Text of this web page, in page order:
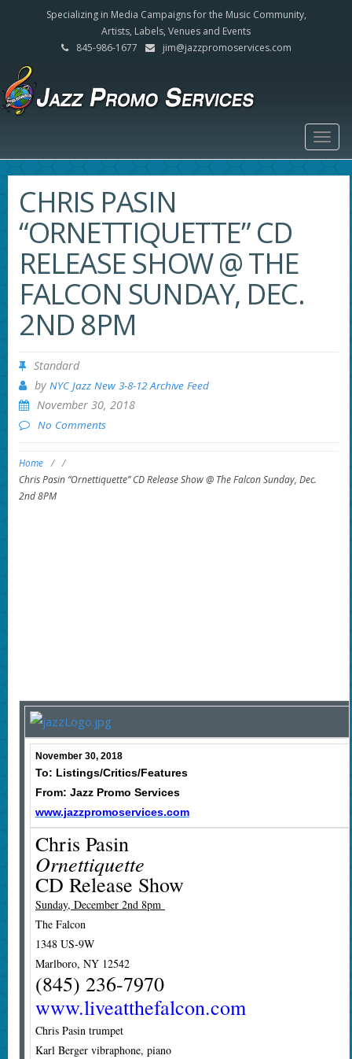
Specializing in Media Campaigns for the Music Community,
Artists, Labels, Venues and Events
845-986-1677
jim@jazzpromoservices.com
CHRIS PASIN
“ORNETTIQUETTE” CD
RELEASE SHOW @ THE
FALCON SUNDAY, DEC.
2ND 8PM
Standard
by NYC Jazz New 3-8-12 Archive Feed
November 30, 2018
No Comments
Home / /
Chris Pasin “Ornettiquette” CD Release Show @ The Falcon Sunday, Dec.
2nd 8PM
November 30, 2018
To: Listings/Critics/Features
From: Jazz Promo Services
www.jazzpromoservices.com
Chris Pasin
Ornettiquette
CD Release Show
Sunday, December 2nd 8pm
The Falcon
1348 US-9W
Marlboro, NY 12542
(845) 236-7970
www.liveatthefalcon.com
Chris Pasin trumpet
Karl Berger vibraphone, piano